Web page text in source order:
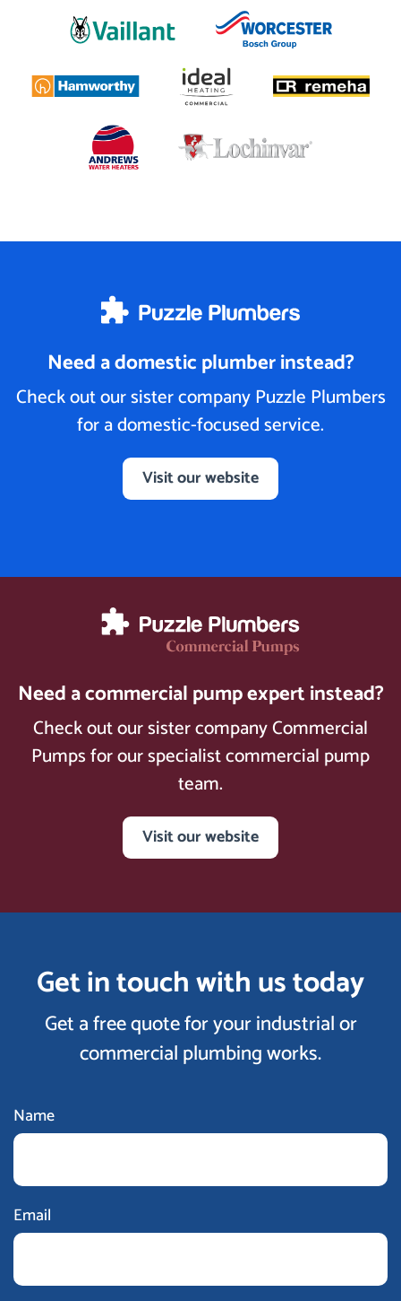
Need a domestic plumber instead?
Check out our sister company Puzzle Plumbers
for a domestic-focused service.
Visit our website
Need a commercial pump expert instead?
Check out our sister company Commercial
Pumps for our specialist commercial pump
team.
Visit our website
Get in touch with us today
Get a free quote for your industrial or
commercial plumbing works.
Name
Email